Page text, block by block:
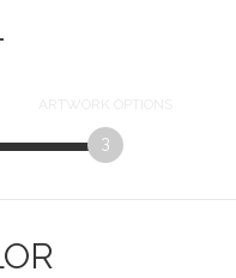
ARTWORK OPTIONS
3